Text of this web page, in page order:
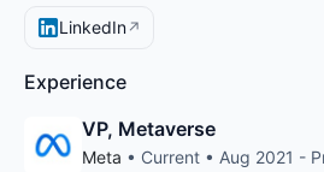
LinkedIn↗
Experience
VP, Metaverse
Meta • Current • Aug 2021 -